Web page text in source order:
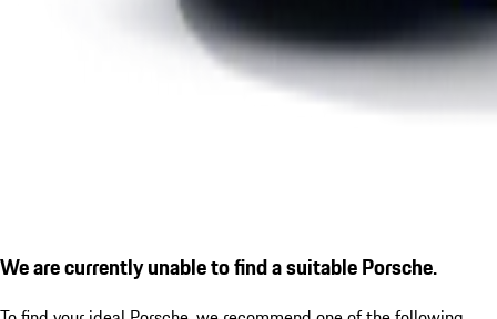
We are currently unable to find a suitable Porsche.